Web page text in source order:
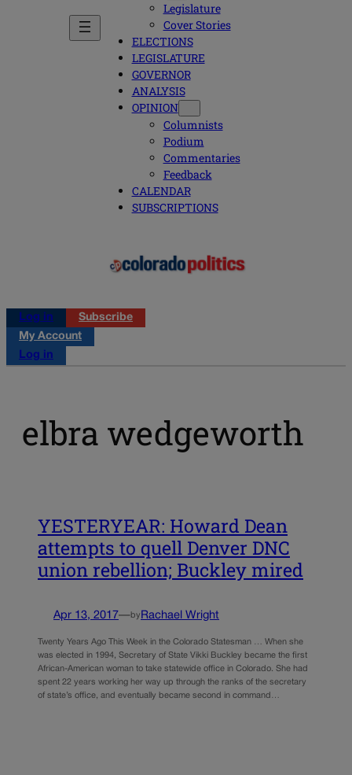
Legislature
Cover Stories
ELECTIONS
LEGISLATURE
GOVERNOR
ANALYSIS
OPINION
Columnists
Podium
Commentaries
Feedback
CALENDAR
SUBSCRIPTIONS
Log in
Subscribe
My Account
Log in
elbra wedgeworth
YESTERYEAR: Howard Dean
attempts to quell Denver DNC
union rebellion; Buckley mired
Apr 13, 2017—by Rachael Wright
Twenty Years Ago This Week in the Colorado Statesman … When she
was elected in 1994, Secretary of State Vikki Buckley became the first
African-American woman to take statewide office in Colorado. She had
spent 22 years working her way up through the ranks of the secretary
of state’s office, and eventually became second in command…